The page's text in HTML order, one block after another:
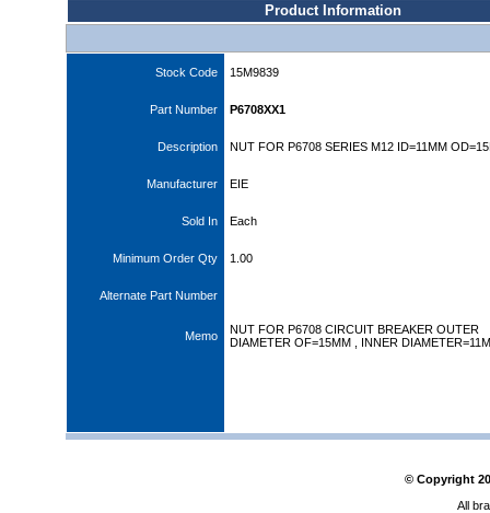
Product Information
Stock Code 15M9839
Part Number P6708XX1
Description NUT FOR P6708 SERIES M12 ID=11MM
Manufacturer EIE
Sold In Each
Minimum Order Qty 1.00
Alternate Part Number
Memo
NUT FOR P6708 CIRCUIT BREAKER OUTER
DIAMETER OF=15MM , INNER
© Copyright
All